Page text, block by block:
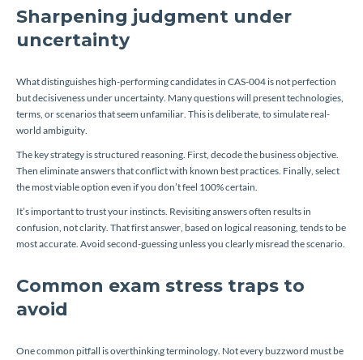
Sharpening judgment under
uncertainty
What distinguishes high-performing candidates in CAS-004 is not perfection
but decisiveness under uncertainty. Many questions will present technologies,
terms, or scenarios that seem unfamiliar. This is deliberate, to simulate real-
world ambiguity.
The key strategy is structured reasoning. First, decode the business objective.
Then eliminate answers that conflict with known best practices. Finally, select
the most viable option even if you don’t feel 100% certain.
It’s important to trust your instincts. Revisiting answers often results in
confusion, not clarity. That first answer, based on logical reasoning, tends to be
most accurate. Avoid second-guessing unless you clearly misread the scenario.
Common exam stress traps to
avoid
One common pitfall is overthinking terminology. Not every buzzword must be